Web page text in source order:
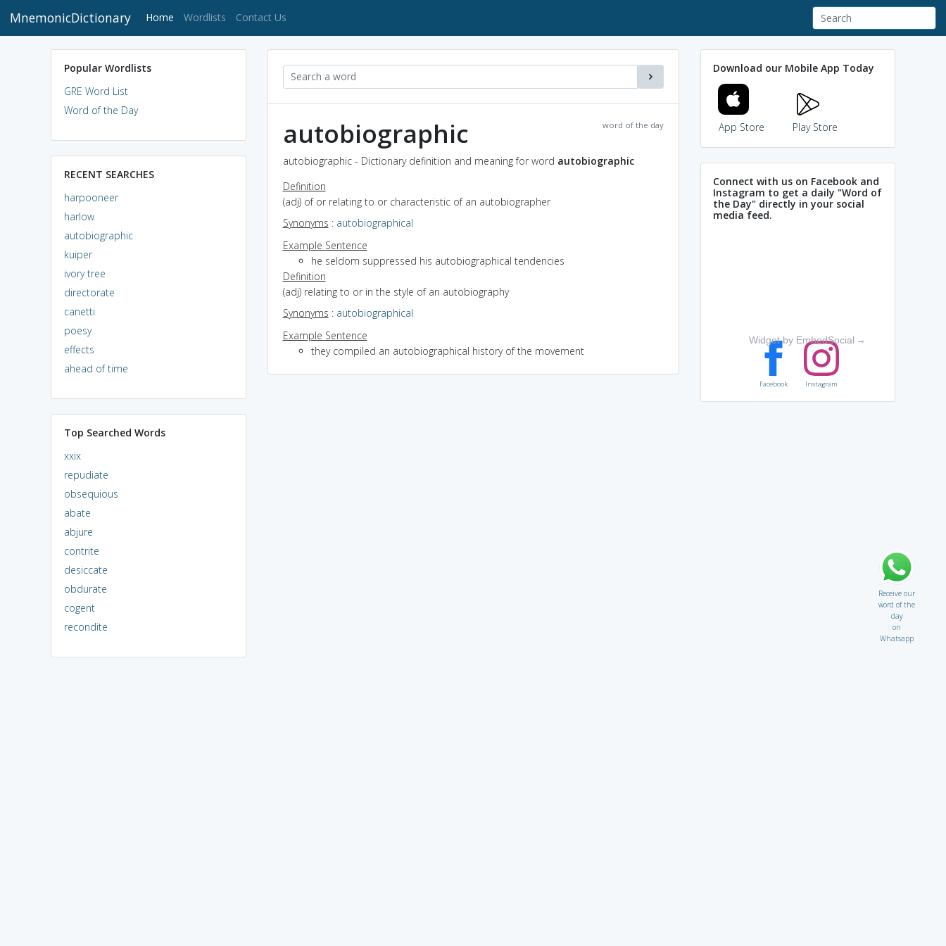
MnemonicDictionary Home (current)
Wordlists Contact Us
Popular Wordlists
GRE Word List
Word of the Day
RECENT SEARCHES
harpooneer
harlow
autobiographic
kuiper
ivory tree
directorate
canetti
poesy
effects
ahead of time
Top Searched Words
xxix
repudiate
obsequious
abate
abjure
contrite
desiccate
obdurate
cogent
recondite
word of the day
autobiographic
autobiographic - Dictionary definition and meaning for word autobiographic
Definition
(adj) of or relating to or characteristic of an autobiographer
Synonyms : autobiographical
Example Sentence
he seldom suppressed his autobiographical tendencies
Definition
(adj) relating to or in the style of an autobiography
Synonyms : autobiographical
Example Sentence
they compiled an autobiographical history of the movement
Download our Mobile App Today
App Store Play Store
Connect with us on Facebook and
Instagram to get a daily "Word of
the Day" directly in your social
media feed.
Widget by EmbedSocial →
Facebook Instagram
Receive our
word of the
day
on
Whatsapp